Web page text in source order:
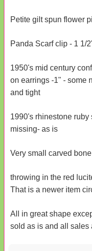
Petite gilt spun flower
Panda Scarf clip - 1 1/
1950's mid century
on earrings -1" - some
and tight
1990's rhinestone
missing- as is
Very small carved
throwing in the red
That is a newer item
All in great shape
sold as is and all sales